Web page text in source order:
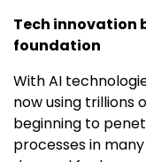
Tech innovation
foundation
With AI
now using trillions
beginning to
processes in